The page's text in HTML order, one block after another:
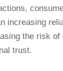
increasing
the risk of
trust.